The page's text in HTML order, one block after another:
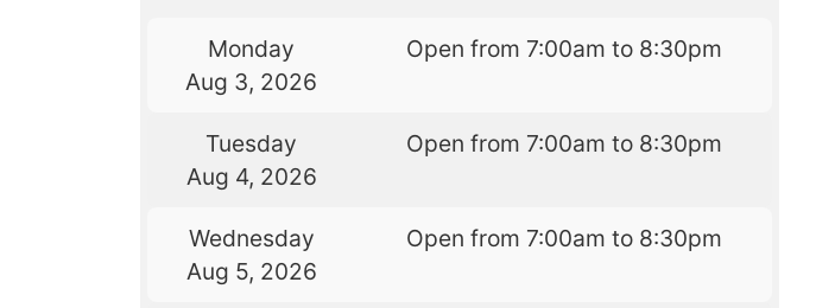
Monday
Aug 3, 2026
Open from 7:00am to 8:30pm
Tuesday
Aug 4, 2026
Open from 7:00am to 8:30pm
Wednesday
Aug 5, 2026
Open from 7:00am to 8:30pm